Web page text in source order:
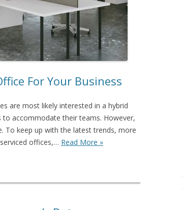
For Your Business
are most likely interested in a hybrid
accommodate their teams. However,
To keep up with the latest trends, more
offices,… Read More »